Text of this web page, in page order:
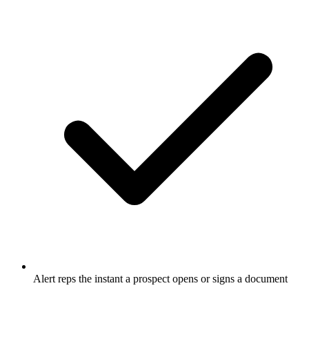
Alert reps the instant a prospect opens or signs a document